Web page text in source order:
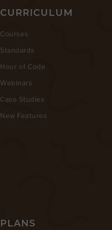
CURRICULUM
Courses
Standards
Hour of Code
Webinars
Case Studies
New Features
PLANS